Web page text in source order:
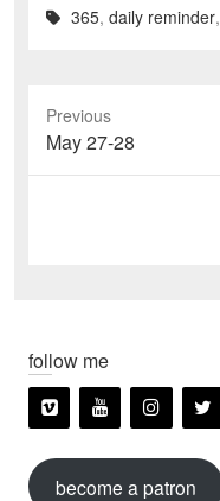
365, daily reminder,
Previous
Previous
post:
May 27-28
follow me
become a patron